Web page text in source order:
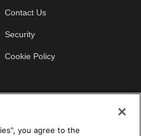
Contact Us
Security
Cookie Policy
you agree to the